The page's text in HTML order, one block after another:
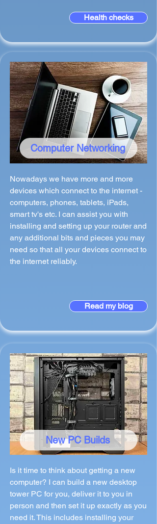
Health checks
Computer Networking
Nowadays we have more and more
devices which connect to the internet -
computers, phones, tablets, iPads,
smart tv's etc. I can assist you with
installing and setting up your router and
any additional bits and pieces you may
need so that all your devices connect to
the internet reliably.
Read my blog
New PC Builds
Is it time to think about getting a new
computer? I can build a new desktop
tower PC for you, deliver it to you in
person and then set it up exactly as you
need it. This includes installing your